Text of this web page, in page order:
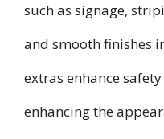
such as signage,
and smooth finishes
extras enhance
enhancing the